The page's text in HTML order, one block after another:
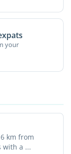
your
km from
with a ...